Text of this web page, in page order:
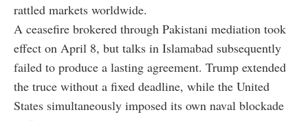
rattled markets worldwide.
A ceasefire brokered through Pakistani mediation took
effect on April 8, but talks in Islamabad subsequently
failed to produce a lasting agreement. Trump extended
the truce without a fixed deadline, while the United
States simultaneously imposed its own naval blockade